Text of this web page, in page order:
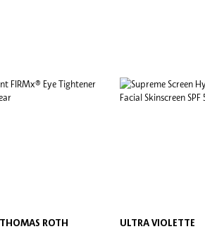
THOMAS ROTH ULTRA VIOLETTE